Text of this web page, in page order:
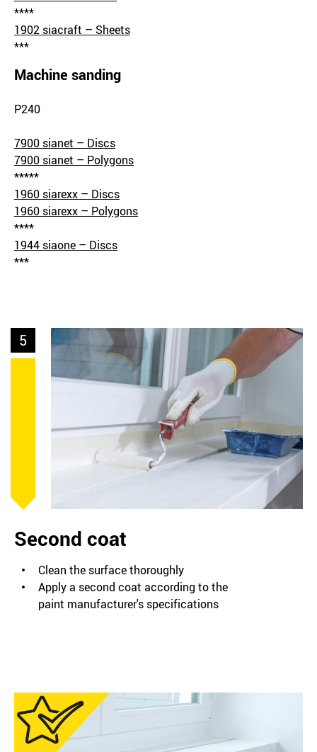
****
1902 siacraft – Sheets
***
Machine sanding
P240
7900 sianet – Discs
7900 sianet – Polygons
*****
1960 siarexx – Discs
1960 siarexx – Polygons
****
1944 siaone – Discs
***
5
Second coat
Clean the surface thoroughly
Apply a second coat according to the
paint manufacturer's specifications